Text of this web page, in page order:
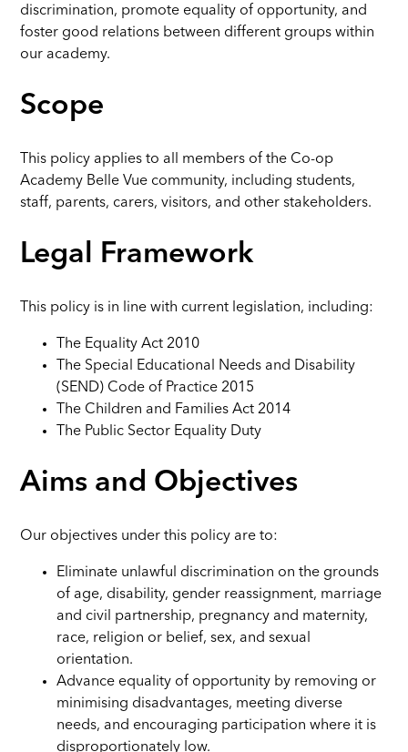
discrimination, promote equality of opportunity, and
foster good relations between different groups within
our academy.
Scope
This policy applies to all members of the Co-op
Academy Belle Vue community, including students,
staff, parents, carers, visitors, and other stakeholders.
Legal Framework
This policy is in line with current legislation, including:
The Equality Act 2010
The Special Educational Needs and Disability
(SEND) Code of Practice 2015
The Children and Families Act 2014
The Public Sector Equality Duty
Aims and Objectives
Our objectives under this policy are to:
Eliminate unlawful discrimination on the grounds
of age, disability, gender reassignment, marriage
and civil partnership, pregnancy and maternity,
race, religion or belief, sex, and sexual
orientation.
Advance equality of opportunity by removing or
minimising disadvantages, meeting diverse
needs, and encouraging participation where it is
disproportionately low.